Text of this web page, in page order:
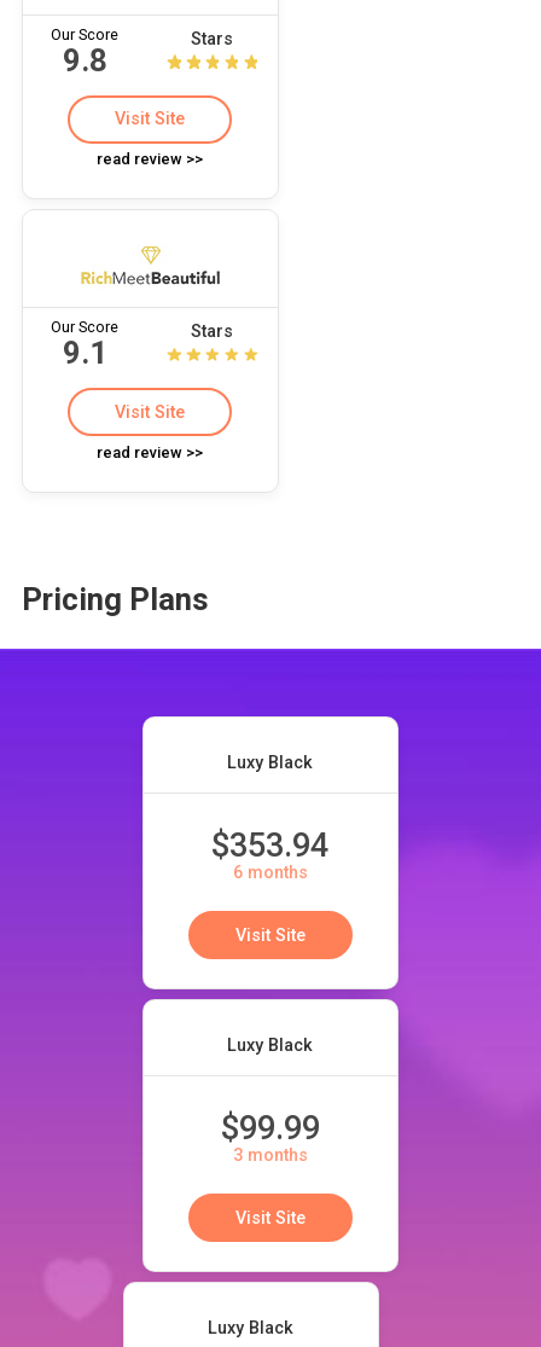
Our Score
9.8
Stars
Visit Site
read review >>
Our Score
9.1
Stars
Visit Site
read review >>
Pricing Plans
Luxy Black
$353.94
6 months
Visit Site
Luxy Black
$99.99
3 months
Visit Site
Luxy Black